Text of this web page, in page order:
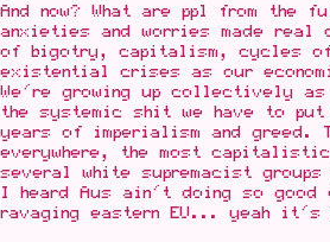
And now? What are ppl from
anxieties and worries made real
of bigotry, capitalism, cycles
existential crises as our
We're growing up collectively as
the systemic shit we have to
years of imperialism and greed.
everywhere, the most
several white supremacist
I heard Aus ain't doing so good
ravaging eastern EU... yeah it's